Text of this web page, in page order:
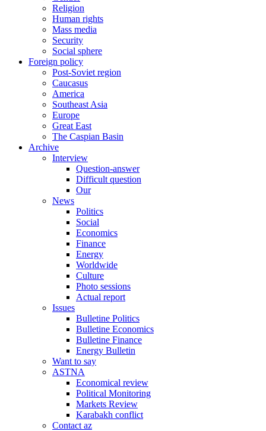
Religion
Human rights
Mass media
Security
Social sphere
Foreign policy
Post-Soviet region
Caucasus
America
Southeast Asia
Europe
Great East
The Caspian Basin
Archive
Interview
Question-answer
Difficult question
Our
News
Politics
Social
Economics
Finance
Energy
Worldwide
Culture
Photo sessions
Actual report
Issues
Bulletine Politics
Bulletine Economics
Bulletine Finance
Energy Bulletin
Want to say
ASTNA
Economical review
Political Monitoring
Markets Review
Karabakh conflict
Contact az